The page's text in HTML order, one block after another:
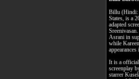
Billu (Hindi:
States, is a
adapted
Asrani in
while
It is a
screenplay
starrer